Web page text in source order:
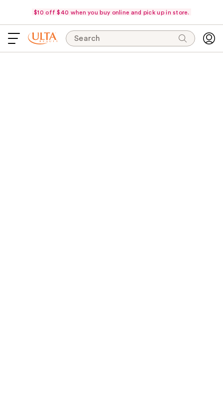
$10 off $40 when you buy online and pick up in store.
Search